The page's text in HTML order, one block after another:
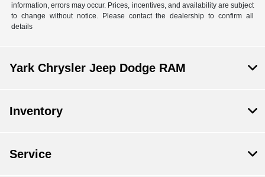
information, errors may occur. Prices, incentives, and availability are subject
to change without notice. Please contact the dealership to confirm all
details
Yark Chrysler Jeep Dodge RAM
Inventory
Service